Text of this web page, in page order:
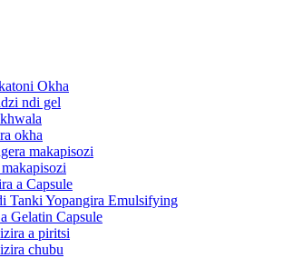
Okha
ndi gel
okha
makapisozi
a Capsule
Tanki Yopangira Emulsifying
Gelatin Capsule
a piritsi
chubu